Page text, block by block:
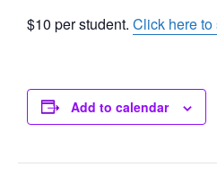
$10 per student. Click here to
Add to calendar